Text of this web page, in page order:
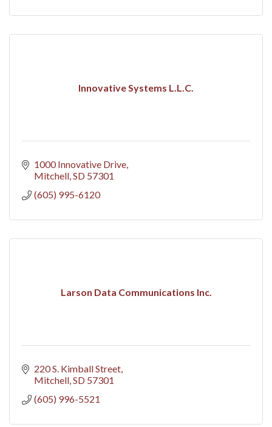
Innovative Systems L.L.C.
1000 Innovative Drive
Mitchell SD 57301
(605) 995-6120
Larson Data Communications Inc.
220 S. Kimball Street
Mitchell SD 57301
(605) 996-5521